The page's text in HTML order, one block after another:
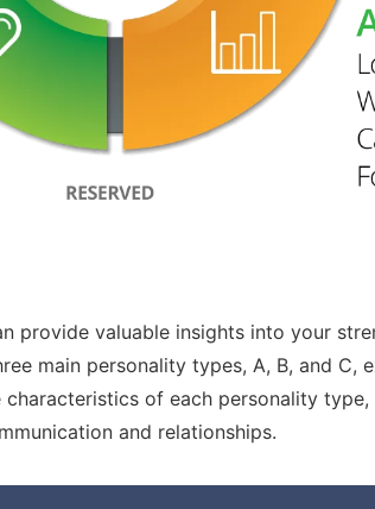
provide valuable insights into your
main personality types, A, B, and C,
of each personality
and relationships.